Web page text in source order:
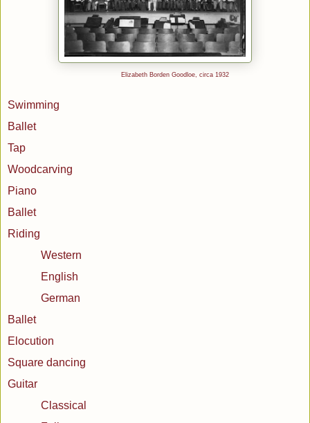
Elizabeth Borden Goodloe, circa 1932
Swimming
Ballet
Tap
Woodcarving
Piano
Ballet
Riding
Western
English
German
Ballet
Elocution
Square dancing
Guitar
Classical